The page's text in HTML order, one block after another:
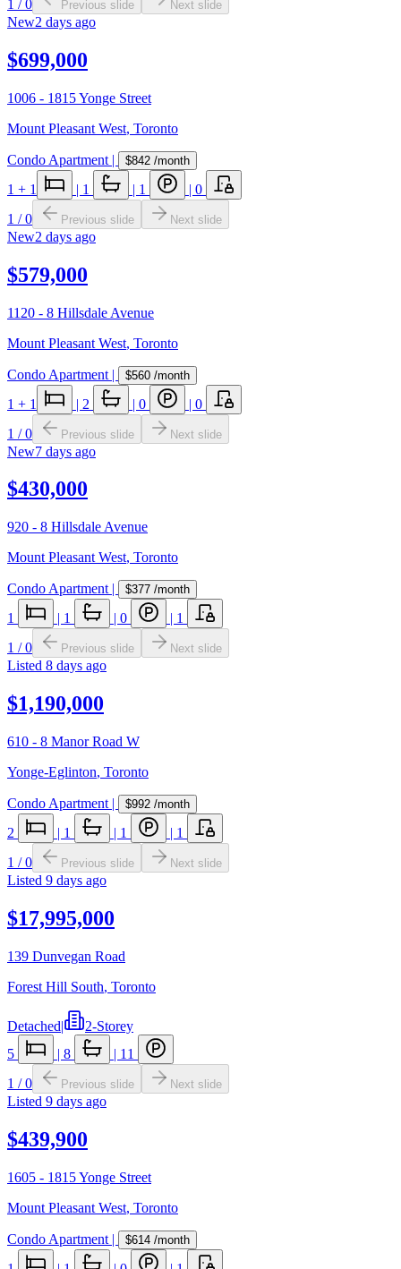
1 / 0 Previous slide Next slide
New2 days ago
$699,000
1006 - 1815 Yonge Street
Mount Pleasant West, Toronto
Condo Apartment | $842 /month
1 + 1 | 1 | 1 | 0
1 /0 Previous slide Next slide
New2 days ago
$579,000
1120 - 8 Hillsdale Avenue
Mount Pleasant West, Toronto
Condo Apartment | $560 /month
1 + 1 | 2 | 0 | 0
1 /0 Previous slide Next slide
New7 days ago
$430,000
920 - 8 Hillsdale Avenue
Mount Pleasant West, Toronto
Condo Apartment | $377 /month
1 | 1 | 0 | 1
1 /0 Previous slide Next slide
Listed 8 days ago
$1,190,000
610 - 8 Manor Road W
Yonge-Eglinton, Toronto
Condo Apartment | $992 /month
2 | 1 | 1 | 1
1 /0 Previous slide Next slide
Listed 9 days ago
$17,995,000
139 Dunvegan Road
Forest Hill South, Toronto
Detached|
2-Storey
5
| 8 | 11
1 /0 Previous slide Next slide
Listed 9 days ago
$439,900
1605 - 1815 Yonge Street
Mount Pleasant West, Toronto
Condo Apartment | $614 /month